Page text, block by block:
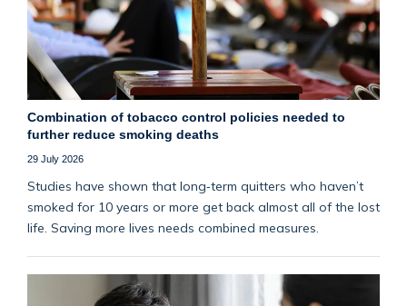
Combination of tobacco control policies needed to
further reduce smoking deaths
29 July 2026
Studies have shown that long‑term quitters who haven’t
smoked for 10 years or more get back almost all of the lost
life. Saving more lives needs combined measures.